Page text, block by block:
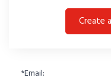
Create
*Email: